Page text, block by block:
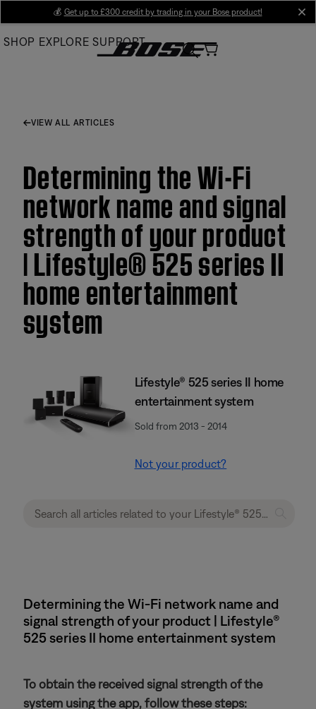
Main
💰 Get up to £300 credit by trading in your Bose product!
SHOP EXPLORE SUPPORT
VIEW ALL ARTICLES
Determining the Wi-Fi
network name and signal
strength of your product
| Lifestyle® 525 series II
home entertainment
system
Lifestyle® 525 series II home
entertainment system
Sold from 2013 - 2014
Not your product?
Determining the Wi-Fi network name and
signal strength of your product | Lifestyle®
525 series II home entertainment system
To obtain the received signal strength of the
system using the app, follow these steps: